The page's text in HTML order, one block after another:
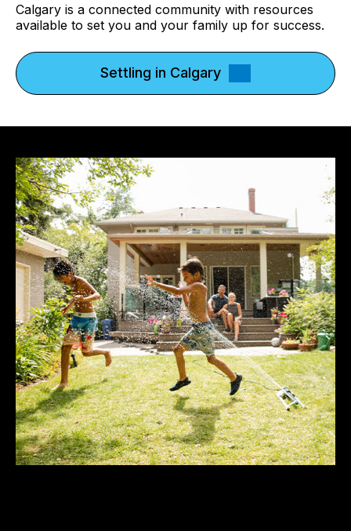
Calgary is a connected community with resources
available to set you and your family up for success.
Settling in Calgary